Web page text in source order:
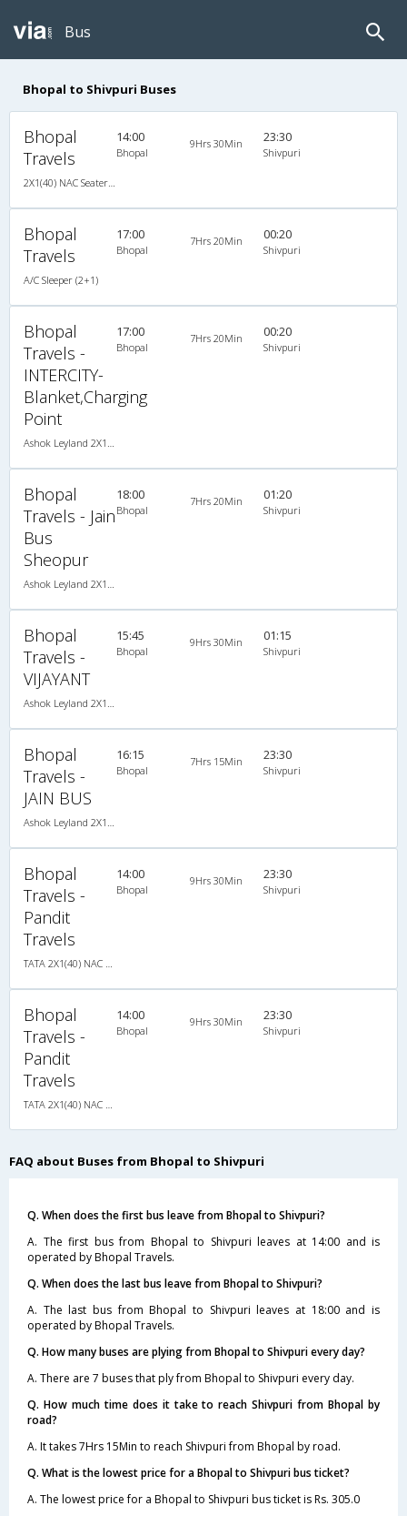
Bus
Bhopal to Shivpuri Buses
Bhopal
Travels
14:00
Bhopal
9Hrs 30Min 23:30
Shivpuri
Bhopal
Travels
A/C Sleeper (2+1)
17:00
Bhopal
7Hrs 20Min 00:20
Shivpuri
Bhopal
Travels -
INTERCITY-
Blanket,Charging
Point
17:00
Bhopal
7Hrs 20Min 00:20
Shivpuri
Bhopal
Travels - Jain
Bus
Sheopur
18:00
Bhopal
7Hrs 20Min 01:20
Shivpuri
Bhopal
Travels -
VIJAYANT
15:45
Bhopal
9Hrs 30Min 01:15
Shivpuri
Bhopal
Travels -
JAIN BUS
16:15
Bhopal
7Hrs 15Min 23:30
Shivpuri
Bhopal
Travels -
Pandit
Travels
14:00
Bhopal
9Hrs 30Min 23:30
Shivpuri
Bhopal
Travels -
Pandit
Travels
14:00
Bhopal
9Hrs 30Min 23:30
Shivpuri
FAQ about Buses from Bhopal to Shivpuri
Q. When does the first bus leave from Bhopal to Shivpuri?
A. The first bus from Bhopal to Shivpuri leaves at 14:00 and is
operated by Bhopal Travels.
Q. When does the last bus leave from Bhopal to Shivpuri?
A. The last bus from Bhopal to Shivpuri leaves at 18:00 and is
operated by Bhopal Travels.
Q. How many buses are plying from Bhopal to Shivpuri every day?
A. There are 7 buses that ply from Bhopal to Shivpuri every day.
Q. How much time does it take to reach Shivpuri from Bhopal by
road?
A. It takes 7Hrs 15Min to reach Shivpuri from Bhopal by road.
Q. What is the lowest price for a Bhopal to Shivpuri bus ticket?
A. The lowest price for a Bhopal to Shivpuri bus ticket is Rs. 305.0